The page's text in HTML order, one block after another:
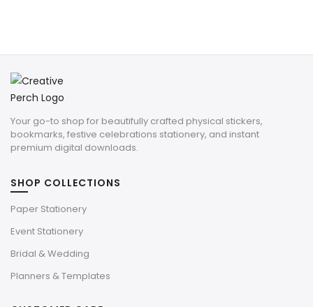
Your go-to shop for beautifully crafted physical stickers,
bookmarks, festive celebrations stationery, and instant
premium digital downloads.
SHOP COLLECTIONS
Paper Stationery
Event Stationery
Bridal & Wedding
Planners & Templates